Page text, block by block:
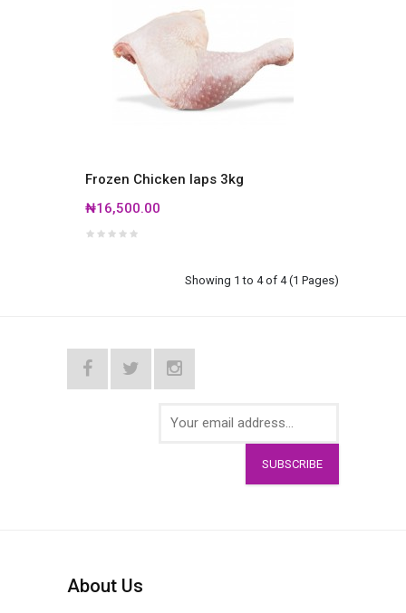
Frozen Chicken laps 3kg
₦16,500.00
Showing 1 to 4 of 4 (1 Pages)
SUBSCRIBE
About Us